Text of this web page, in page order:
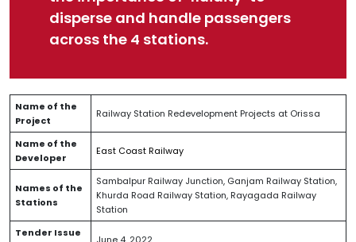
disperse and handle passengers
across the 4 stations.
Name of the
Project
Railway Station Redevelopment Projects at Orissa
Name of the
Developer
East Coast Railway
Names of the
Stations
Sambalpur Railway Junction, Ganjam Railway Station,
Khurda Road Railway Station, Rayagada Railway
Station
Tender Issue